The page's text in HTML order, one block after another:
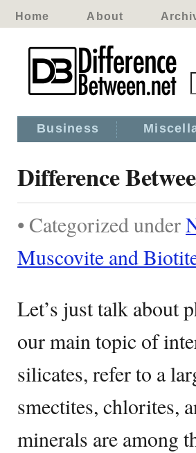
Home About
Business
Difference
• Categorized under
Muscovite and
Let’s just talk about
our main topic of
silicates, refer to a
smectites, chlorites,
minerals are among